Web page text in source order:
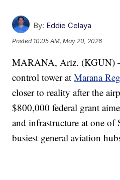
By: Eddie Celaya
Posted 10:05 AM, May 20, 2026
MARANA, Ariz. (KGUN)
control tower atMarana
closer to reality after the
$800,000 federal grant
and infrastructure at one of
busiest general aviation